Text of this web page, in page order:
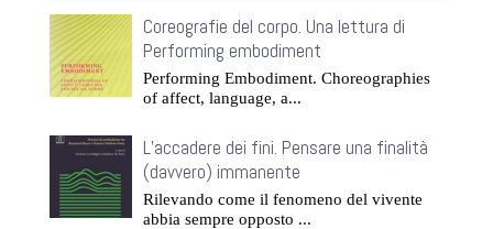
Coreografie del corpo. Una lettura di
Performing embodiment
Performing Embodiment. Choreographies
of affect, language, a...
L’accadere dei fini. Pensare una finalità
(davvero) immanente
Rilevando come il fenomeno del vivente
abbia sempre opposto ...